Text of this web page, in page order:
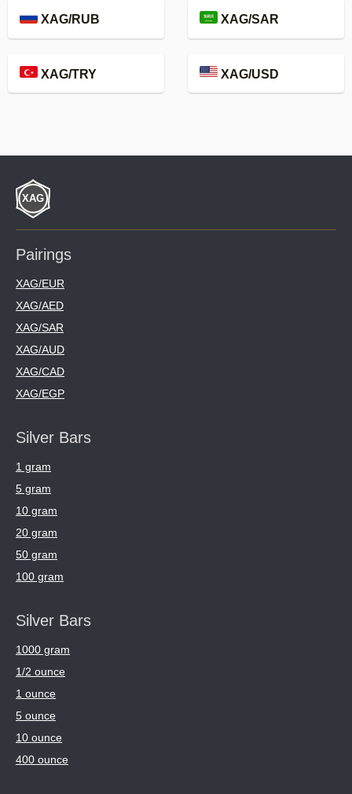
XAG/RUB XAG/SAR
XAG/TRY XAG/USD
Pairings
XAG/EUR
XAG/AED
XAG/SAR
XAG/AUD
XAG/CAD
XAG/EGP
Silver Bars
1 gram
5 gram
10 gram
20 gram
50 gram
100 gram
Silver Bars
1000 gram
1/2 ounce
1 ounce
5 ounce
10 ounce
400 ounce